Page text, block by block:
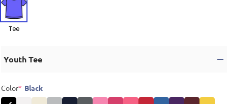
Tee
Youth Tee
Color* Black